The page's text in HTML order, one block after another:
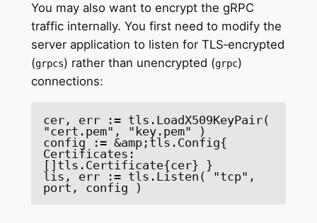
You may also want to encrypt the gRPC
traffic internally. You first need to modify the
server application to listen for TLS‑encrypted
(grpcs) rather than unencrypted (grpc)
connections:
cer, err := tls.LoadX509KeyPair(
"cert.pem", "key.pem" )
config := &amp;tls.Config{
Certificates:
[]tls.Certificate{cer} }
lis, err := tls.Listen( "tcp",
port, config )